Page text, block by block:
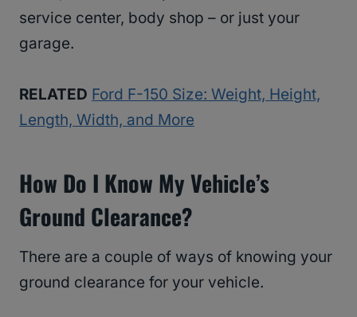
service center, body shop – or just your
garage.
RELATED Ford F-150 Size: Weight, Height,
Length, Width, and More
How Do I Know My Vehicle’s
Ground Clearance?
There are a couple of ways of knowing your
ground clearance for your vehicle.